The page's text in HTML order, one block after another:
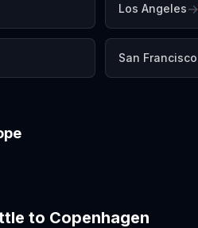
Los Angeles→
San Francisco
to Copenhagen